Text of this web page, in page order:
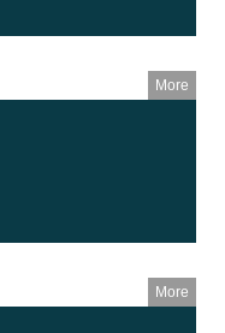
More
More